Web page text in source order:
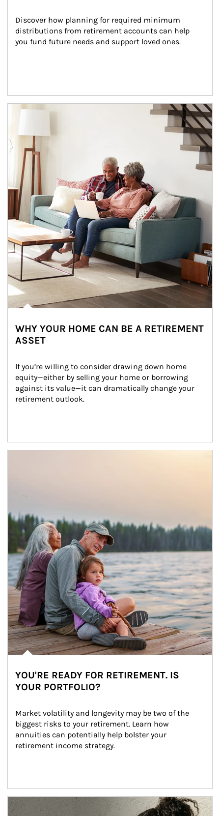
Discover how planning for required minimum
distributions from retirement accounts can help
you fund future needs and support loved ones.
Article Image
WHY YOUR HOME CAN BE A RETIREMENT
ASSET
If you’re willing to consider drawing down home
equity—either by selling your home or borrowing
against its value—it can dramatically change your
retirement outlook.
YOU'RE READY FOR RETIREMENT. IS
YOUR PORTFOLIO?
Market volatility and longevity may be two of the
biggest risks to your retirement. Learn how
annuities can potentially help bolster your
retirement income strategy.
Article Image